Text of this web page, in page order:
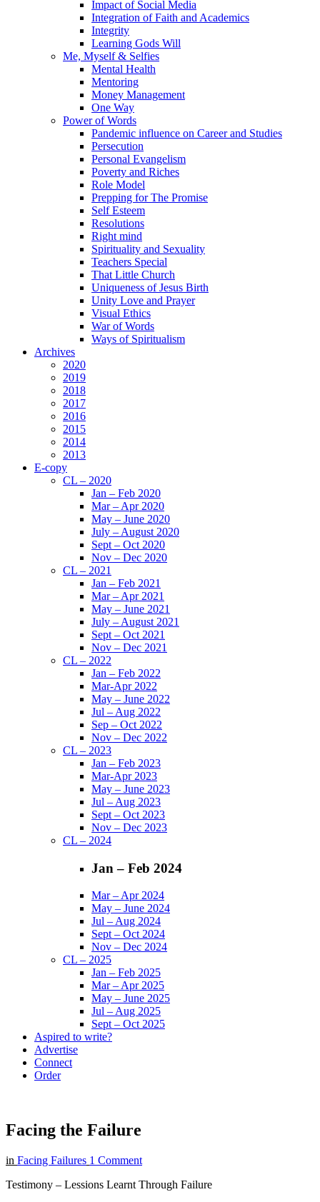
Impact of Social Media
Integration of Faith and Academics
Integrity
Learning Gods Will
Me, Myself & Selfies
Mental Health
Mentoring
Money Management
One Way
Power of Words
Pandemic influence on Career and Studies
Persecution
Personal Evangelism
Poverty and Riches
Role Model
Prepping for The Promise
Self Esteem
Resolutions
Right mind
Spirituality and Sexuality
Teachers Special
That Little Church
Uniqueness of Jesus Birth
Unity Love and Prayer
Visual Ethics
War of Words
Ways of Spiritualism
Archives
2020
2019
2018
2017
2016
2015
2014
2013
E-copy
CL – 2020
Jan – Feb 2020
Mar – Apr 2020
May – June 2020
July – August 2020
Sept – Oct 2020
Nov – Dec 2020
CL – 2021
Jan – Feb 2021
Mar – Apr 2021
May – June 2021
July – August 2021
Sept – Oct 2021
Nov – Dec 2021
CL – 2022
Jan – Feb 2022
Mar-Apr 2022
May – June 2022
Jul – Aug 2022
Sep – Oct 2022
Nov – Dec 2022
CL – 2023
Jan – Feb 2023
Mar-Apr 2023
May – June 2023
Jul – Aug 2023
Sept – Oct 2023
Nov – Dec 2023
CL – 2024
Jan – Feb 2024
Mar – Apr 2024
May – June 2024
Jul – Aug 2024
Sept – Oct 2024
Nov – Dec 2024
CL – 2025
Jan – Feb 2025
Mar – Apr 2025
May – June 2025
Jul – Aug 2025
Sept – Oct 2025
Aspired to write?
Advertise
Connect
Order
Facing the Failure
in Facing Failures 1 Comment
Testimony – Lessions Learnt Through Failure